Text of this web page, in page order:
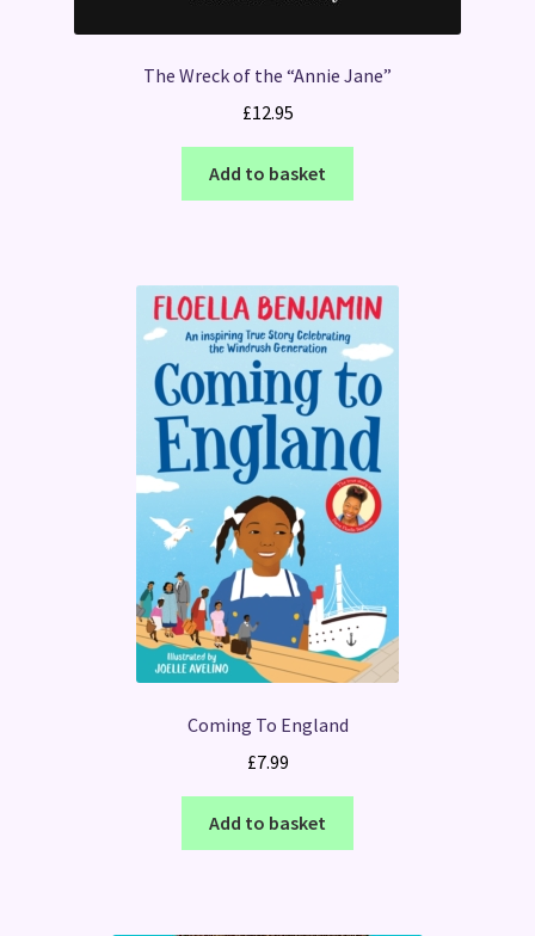
The Wreck of the “Annie Jane”
£12.95
Add to basket
Coming To England
£7.99
Add to basket